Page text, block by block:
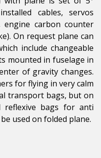
cables, servos
carbon counter
On request plane can
include changeable
mounted in fuselage in
of gravity changes.
for flying in very calm
transport bags, but on
reflexive bags for anti
used on folded plane.